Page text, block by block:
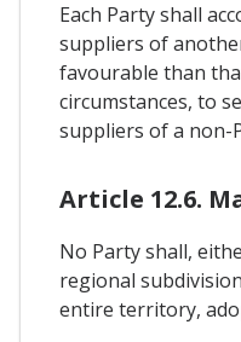
Each Party shall
suppliers of
favourable than
circumstances, to
suppliers of a non-
Article 12.6.
No Party shall,
regional
entire territory,